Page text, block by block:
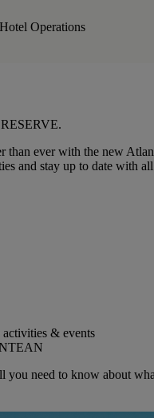
Operations
than ever with the new
and stay up to date with
& events
need to know about